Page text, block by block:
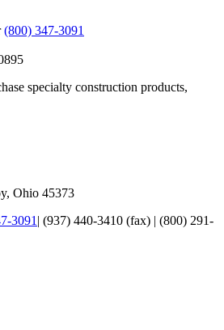
(800) 347-3091
specialty construction products,
Ohio 45373
3091 | (937) 440-3410 (fax) | (800) 291-